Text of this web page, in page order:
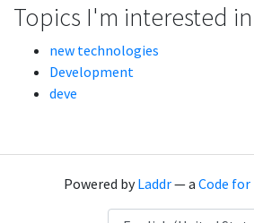
Topics I'm interested in
new technologies
Development
deve
Powered byLaddr— a Code
Language